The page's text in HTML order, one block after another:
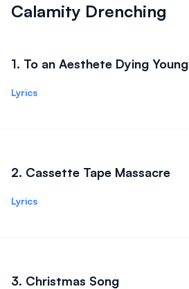
Calamity Drenching
1. To an Aesthete Dying Young
Lyrics
2. Cassette Tape Massacre
Lyrics
3. Christmas Song